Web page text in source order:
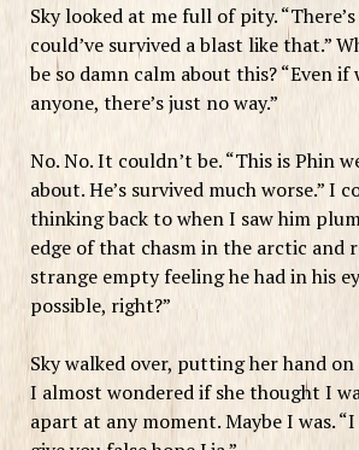
Sky looked at me full of pity.
could’ve survived a blast like that.”
be so damn calm about this? “Even if
anyone, there’s just no way.”
No. No. It couldn’t be. “This is Phin
about. He’s survived much worse.” I
thinking back to when I saw him
edge of that chasm in the arctic and
strange empty feeling he had in his
possible, right?”
Sky walked over, putting her hand
I almost wondered if she thought I
apart at any moment. Maybe I was.